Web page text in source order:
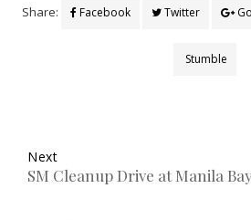
Share: Facebook Twitter
Stumble
Next
SM Cleanup Drive at Manila